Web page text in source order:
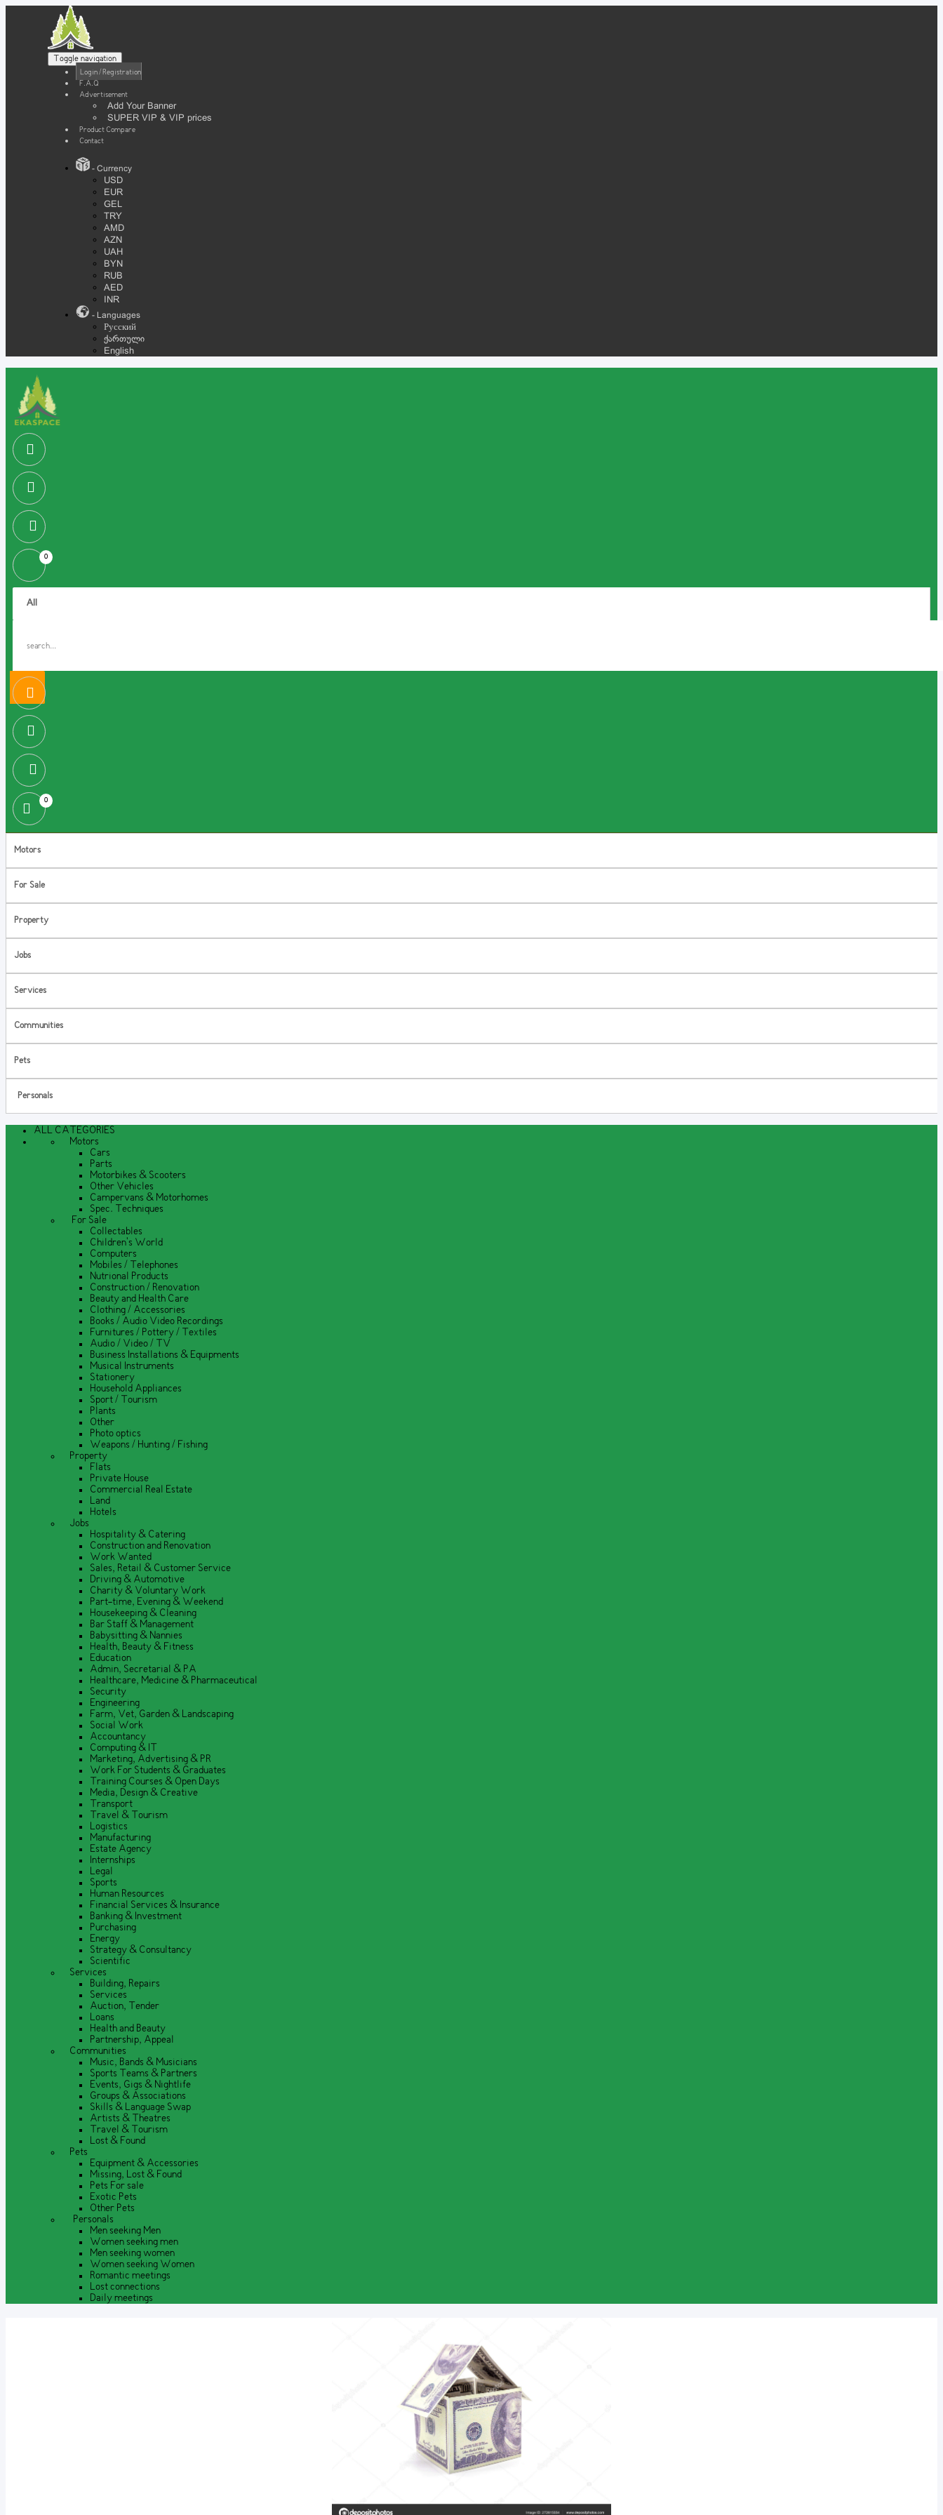
Toggle navigation
Login / Registration
F.A.Q
Advertisement
Add Your Banner
SUPER VIP & VIP prices
Product Compare
Contact
- Currency
USD
EUR
GEL
TRY
AMD
AZN
UAH
BYN
RUB
AED
INR
- Languages
Русский
ქართული
English
0
0
Motors
For Sale
Property
Jobs
Services
Communities
Pets
Personals
ALL CATEGORIES
Motors
Cars
Parts
Motorbikes & Scooters
Other Vehicles
Campervans & Motorhomes
Spec. Techniques
For Sale
Collectables
Children's World
Computers
Mobiles / Telephones
Nutrional Products
Construction / Renovation
Beauty and Health Care
Clothing / Accessories
Books / Audio Video Recordings
Furnitures / Pottery / Textiles
Audio / Video / TV
Business Installations & Equipments
Musical Instruments
Stationery
Household Appliances
Sport / Tourism
Plants
Other
Photo optics
Weapons / Hunting / Fishing
Property
Flats
Private House
Commercial Real Estate
Land
Hotels
Jobs
Hospitality & Catering
Construction and Renovation
Work Wanted
Sales, Retail & Customer Service
Driving & Automotive
Charity & Voluntary Work
Part-time, Evening & Weekend
Housekeeping & Cleaning
Bar Staff & Management
Babysitting & Nannies
Health, Beauty & Fitness
Education
Admin, Secretarial & PA
Healthcare, Medicine & Pharmaceutical
Security
Engineering
Farm, Vet, Garden & Landscaping
Social Work
Accountancy
Computing & IT
Marketing, Advertising & PR
Work For Students & Graduates
Training Courses & Open Days
Media, Design & Creative
Transport
Travel & Tourism
Logistics
Manufacturing
Estate Agency
Internships
Legal
Sports
Human Resources
Financial Services & Insurance
Banking & Investment
Purchasing
Energy
Strategy & Consultancy
Scientific
Services
Building, Repairs
Services
Auction, Tender
Loans
Health and Beauty
Partnership, Appeal
Communities
Music, Bands & Musicians
Sports Teams & Partners
Events, Gigs & Nightlife
Groups & Associations
Skills & Language Swap
Artists & Theatres
Travel & Tourism
Lost & Found
Pets
Equipment & Accessories
Missing, Lost & Found
Pets For sale
Exotic Pets
Other Pets
Personals
Men seeking Men
Women seeking men
Men seeking women
Women seeking Women
Romantic meetings
Lost connections
Daily meetings